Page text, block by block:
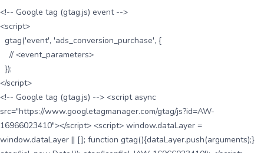
<!-- Google tag (gtag.js) event -->
<script>
gtag('event', 'ads_conversion_purchase', {
// <event_parameters>
});
</script>
<!-- Google tag (gtag.js) --> <script async
src="https://www.googletagmanager.com/gtag/js?id=AW-
16966023410"></script> <script> window.dataLayer =
window.dataLayer || []; function gtag(){dataLayer.push(arguments);}